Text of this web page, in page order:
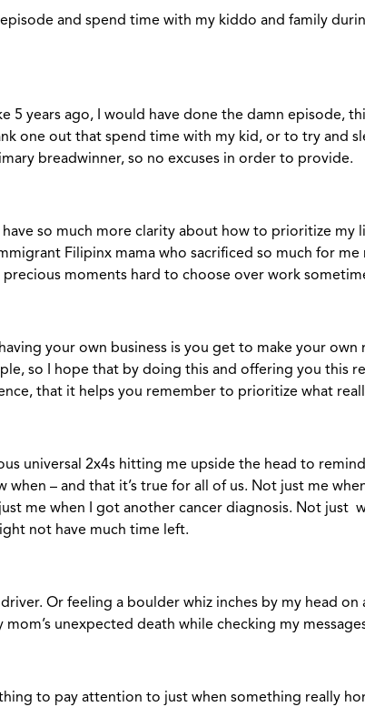
and spend time with my kiddo and family
5 years ago, I would have done the damn episode,
one out that spend time with my kid, or to try and
breadwinner, so no excuses in order to provide.
have so much more clarity about how to prioritize my
Filipinx mama who sacrificed so much for me
precious moments hard to choose over work
your own business is you get to make your own
so I hope that by doing this and offering you this
that it helps you remember to prioritize what
universal 2x4s hitting me upside the head to
– and that it’s true for all of us. Not just me
me when I got another cancer diagnosis. Not just
not have much time left.
driver. Or feeling a boulder whiz inches by my head on
unexpected death while checking my
to pay attention to just when something really